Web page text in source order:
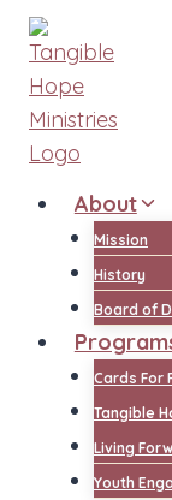
Skip
content
About
Mission
History
Board of
Cards For
Tangible
Living
Youth